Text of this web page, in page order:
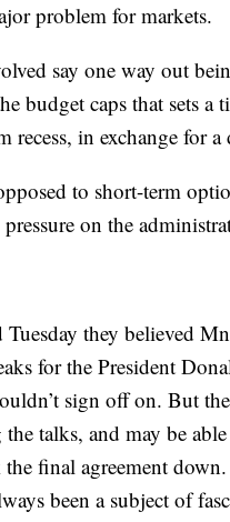
problem for markets.
say one way out
budget caps that sets a
in exchange for a
to short-term
on the
they believed
for the President
sign off on. But
talks, and may be
final agreement
been a subject of